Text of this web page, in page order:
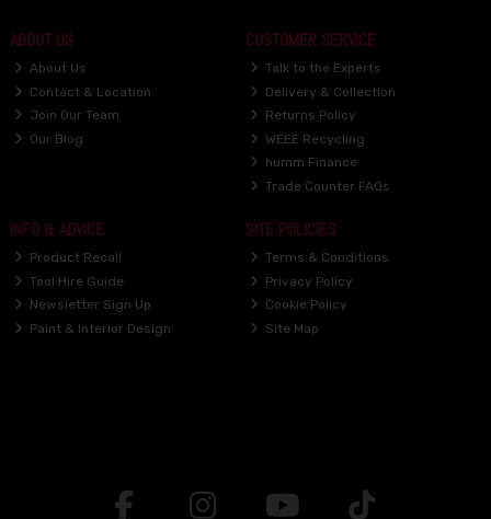
ABOUT US
About Us
Contact & Location
Join Our Team
Our Blog
CUSTOMER SERVICE
Talk to the Experts
Delivery & Collection
Returns Policy
WEEE Recycling
humm Finance
Trade Counter FAQs
INFO & ADVICE
Product Recall
Tool Hire Guide
Newsletter Sign Up
Paint & Interior Design
SITE POLICIES
Terms & Conditions
Privacy Policy
Cookie Policy
Site Map